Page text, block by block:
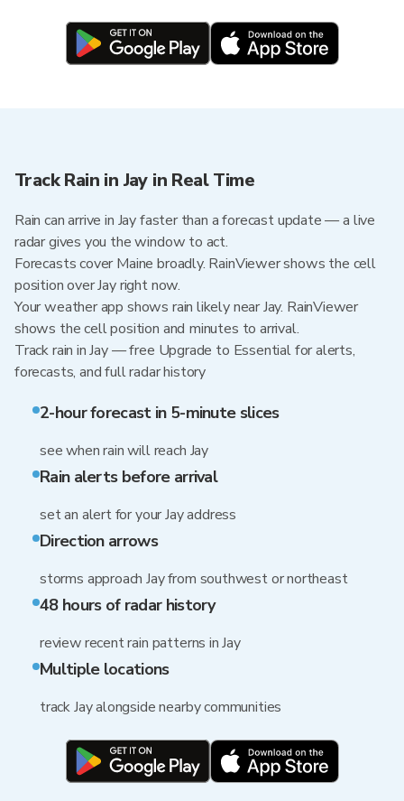
Track Rain in Jay in Real Time
Rain can arrive in Jay faster than a forecast update — a live
radar gives you the window to act.
Forecasts cover Maine broadly. RainViewer shows the cell
position over Jay right now.
Your weather app shows rain likely near Jay. RainViewer
shows the cell position and minutes to arrival.
Track rain in Jay — free Upgrade to Essential for alerts,
forecasts, and full radar history
2-hour forecast in 5-minute slices
see when rain will reach Jay
Rain alerts before arrival
set an alert for your Jay address
Direction arrows
storms approach Jay from southwest or northeast
48 hours of radar history
review recent rain patterns in Jay
Multiple locations
track Jay alongside nearby communities